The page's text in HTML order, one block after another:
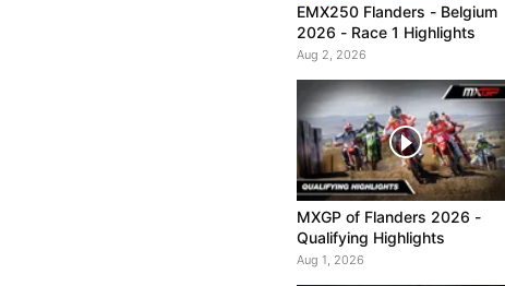
EMX250 Flanders - Belgium
2026 - Race 1 Highlights
Aug 2, 2026
MXGP of Flanders 2026 -
Qualifying Highlights
Aug 1, 2026